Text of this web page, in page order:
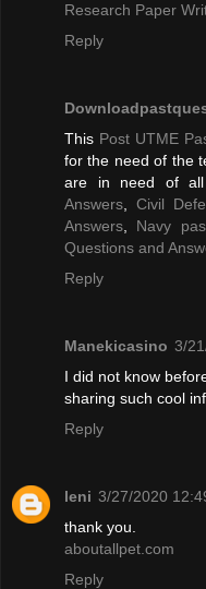
Research Paper
Reply
This Post UTME
for the need of the
are in need of
Answers
Civil
Answers
Navy
Questions and
Reply
Manekicasino 3/
I did not know
sharing such cool
Reply
leni 3/27/2020
thank you.
aboutallpet.com
Reply